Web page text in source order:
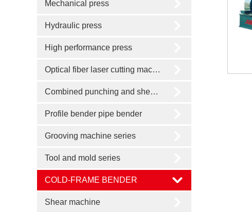
Mechanical press
Hydraulic press
High performance press
Optical fiber laser cutting machine
Combined punching and shearing machine
Profile bender pipe bender
Grooving machine series
Tool and mold series
COLD-FRAME BENDER
Shear machine